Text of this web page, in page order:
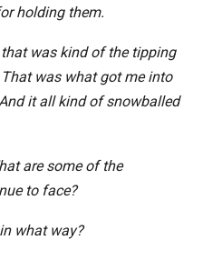
holding them.
was kind of the tipping
was what got me into
it all kind of snowballed
are some of the
to face?
what way?